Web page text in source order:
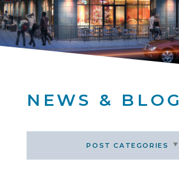
NEWS & BLOG
POST CATEGORIES